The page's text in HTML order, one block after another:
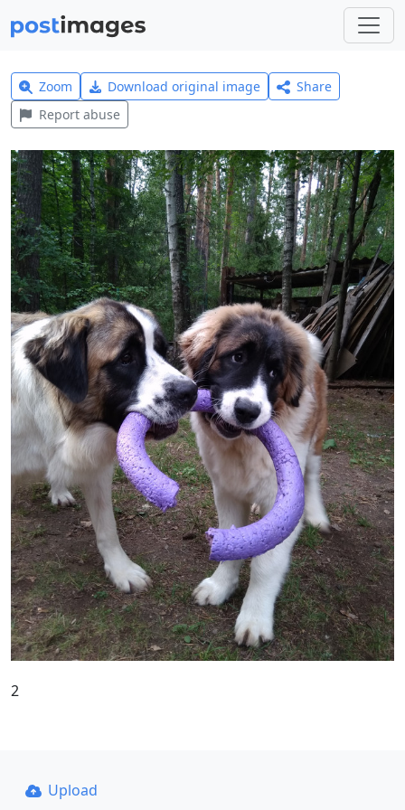
Zoom Download original image
Share
Report abuse
2
Upload